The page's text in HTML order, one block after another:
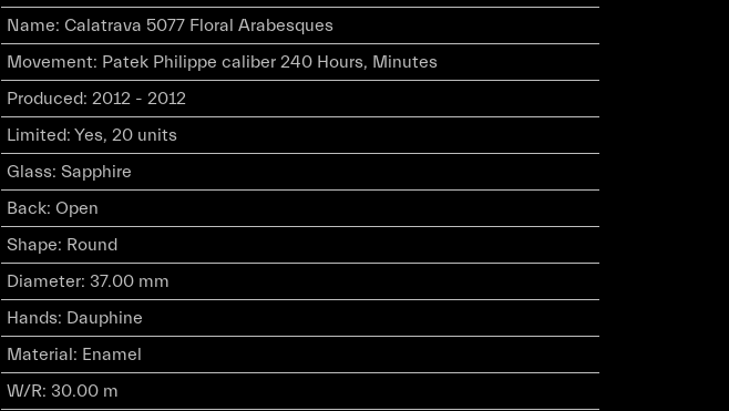
Name: Calatrava 5077 Floral Arabesques
Movement: Patek Philippe caliber 240 Hours, Minutes
Produced: 2012 - 2012
Limited: Yes, 20 units
Glass: Sapphire
Back: Open
Shape: Round
Diameter: 37.00 mm
Hands: Dauphine
Material: Enamel
W/R: 30.00 m